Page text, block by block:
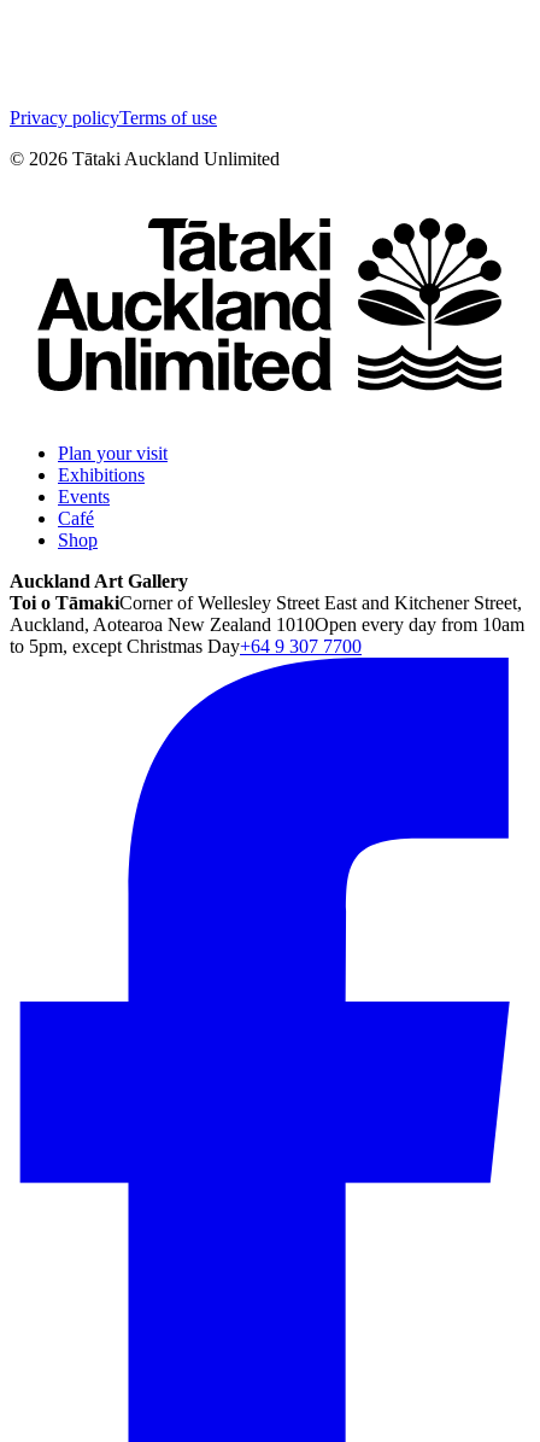
Privacy policyTerms of use
© 2026 Tātaki Auckland Unlimited
Plan your visit
Exhibitions
Events
Café
Shop
Auckland Art Gallery
Toi o TāmakiCorner of Wellesley Street East and Kitchener Street,
Auckland, Aotearoa New Zealand 1010Open every day from 10am
to 5pm, except Christmas Day+64 9 307 7700